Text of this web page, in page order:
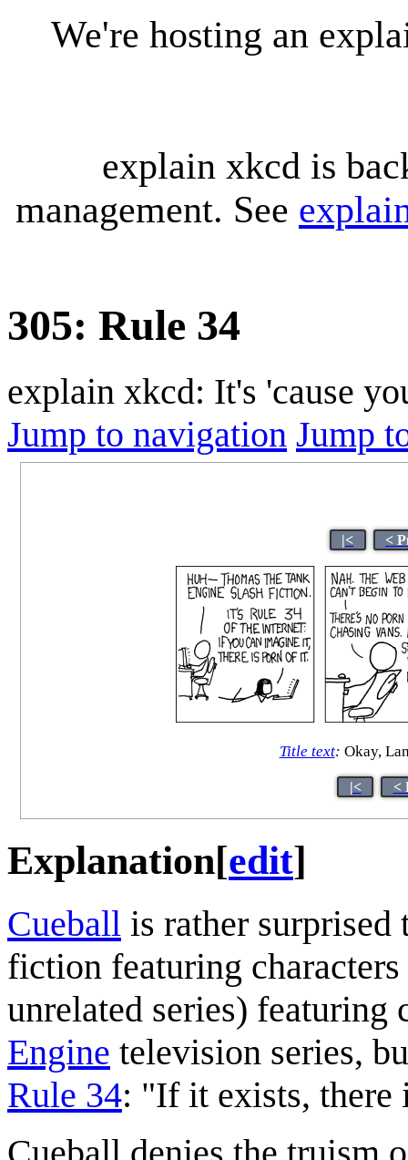
We're hosting an
explain xkcd is
management. See
305: Rule 34
explain xkcd: It's 'cause
Jump to navigation Jump
|< <
Title text: Okay,
|< <
Explanation[edit]
Cueball is rather
fiction featuring
unrelated series) featuring
Engine television series,
Rule 34: "If it exists, there